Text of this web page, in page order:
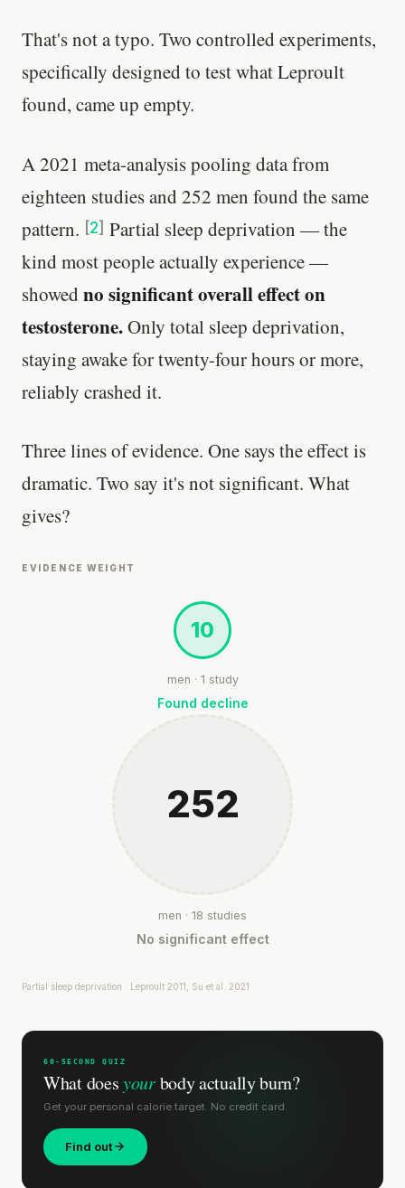
That's not a typo. Two controlled experiments,
specifically designed to test what Leproult
found, came up empty.
A 2021 meta-analysis pooling data from
eighteen studies and 252 men found the same
pattern. [2] Partial sleep deprivation — the
kind most people actually experience —
showed no significant overall effect on
testosterone.Only total sleep deprivation,
staying awake for twenty-four hours or more,
reliably crashed it.
Three lines of evidence. One says the effect is
dramatic. Two say it's not significant. What
gives?
EVIDENCE WEIGHT
10
men · 1 study
Found decline
252
men · 18 studies
No significant effect
Partial sleep deprivation · Leproult 2011, Su et al. 2021
60-SECOND QUIZ
What doesyourbody actually burn?
Get your personal calorie target. No credit card.
Find out